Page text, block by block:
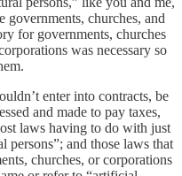
churches, and
for governments, churches
was necessary so
enter into contracts, be
and made to pay taxes,
laws having to do with just
persons”; and those laws that
churches, or corporations